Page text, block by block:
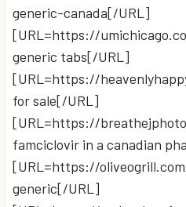
generic-canada[/URL]
[URL=https://
generic tabs[/URL]
[URL=https://
for sale[/URL]
[URL=https://
famciclovir in a canadian
[URL=https://
generic[/URL]